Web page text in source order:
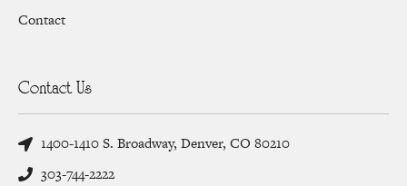
Contact
Contact Us
1400-1410 S. Broadway, Denver, CO 80210
303-744-2222